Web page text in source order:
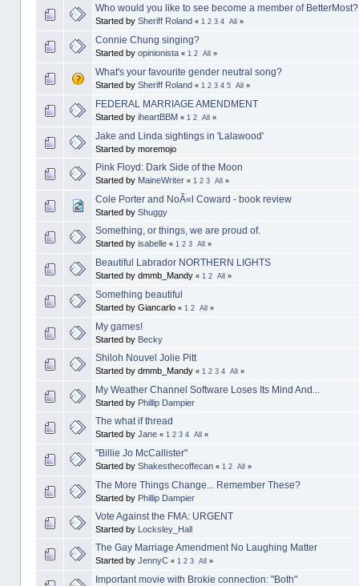
Who would you like to see become a member of BetterMost?
Started by Sheriff Roland « 1 2 3 4 All »
Connie Chung singing?
Started by opinionista « 1 2 All »
What's your favourite gender neutral song?
Started by Sheriff Roland « 1 2 3 4 5 All »
FEDERAL MARRIAGE AMENDMENT
Started by iheartBBM « 1 2 All »
Jake and Linda sightings in 'Lalawood'
Started by moremojo
Pink Floyd: Dark Side of the Moon
Started by MaineWriter « 1 2 3 All »
Cole Porter and NoÃ«l Coward - book review
Started by Shuggy
Something, or things, we are proud of.
Started by isabelle « 1 2 3 All »
Beautiful Labrador NORTHERN LIGHTS
Started by dmmb_Mandy « 1 2 All »
Something beautiful
Started by Giancarlo « 1 2 All »
My games!
Started by Becky
Shiloh Nouvel Jolie Pitt
Started by dmmb_Mandy « 1 2 3 4 All »
My Weather Channel Software Loses Its Mind And...
Started by Phillip Dampier
The what if thread
Started by Jane « 1 2 3 4 All »
"Billie Jo McCallister"
Started by Shakesthecoffecan « 1 2 All »
The More Things Change... Remember These?
Started by Phillip Dampier
Vote Against the FMA: URGENT
Started by Locksley_Hall
The Gay Marriage Amendment No Laughing Matter
Started by JennyC « 1 2 3 All »
Important movie with Brokie connection: "Both"